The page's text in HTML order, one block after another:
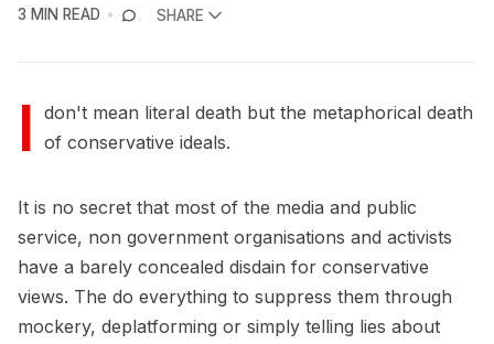
3 MIN READ
SHARE
I don't mean literal death but the metaphorical death
of conservative ideals.
It is no secret that most of the media and public
service, non government organisations and activists
have a barely concealed disdain for conservative
views. The do everything to suppress them through
mockery, deplatforming or simply telling lies about